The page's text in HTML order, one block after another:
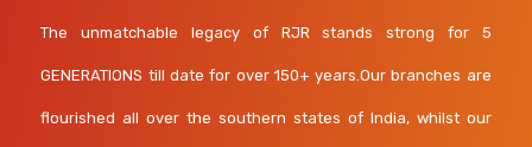
The unmatchable legacy of RJR stands strong for 5
GENERATIONS till date for over 150+ years.Our branches are
flourished all over the southern states of India, whilst our